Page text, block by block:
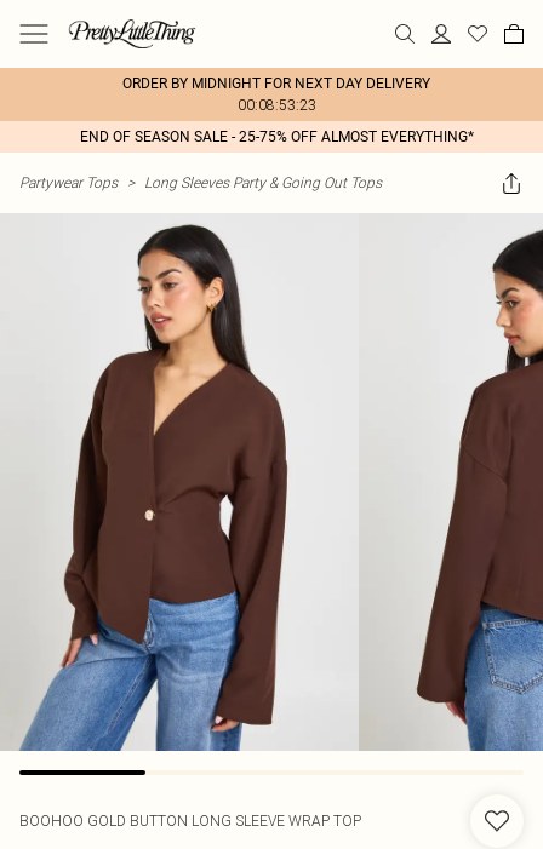
ORDER BY MIDNIGHT FOR NEXT DAY DELIVERY
00:08:53:23
END OF SEASON SALE - 25-75% OFF ALMOST EVERYTHING*
Partywear Tops > Long Sleeves Party & Going Out Tops
BOOHOO GOLD BUTTON LONG SLEEVE WRAP TOP